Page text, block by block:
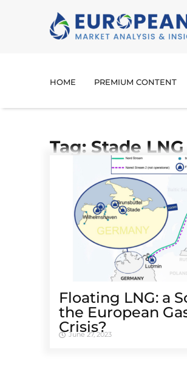
HOME PREMIUM CONTENT
Tag: Stade LNG
Floating LNG: a
the European
Crisis?
June 27, 2023